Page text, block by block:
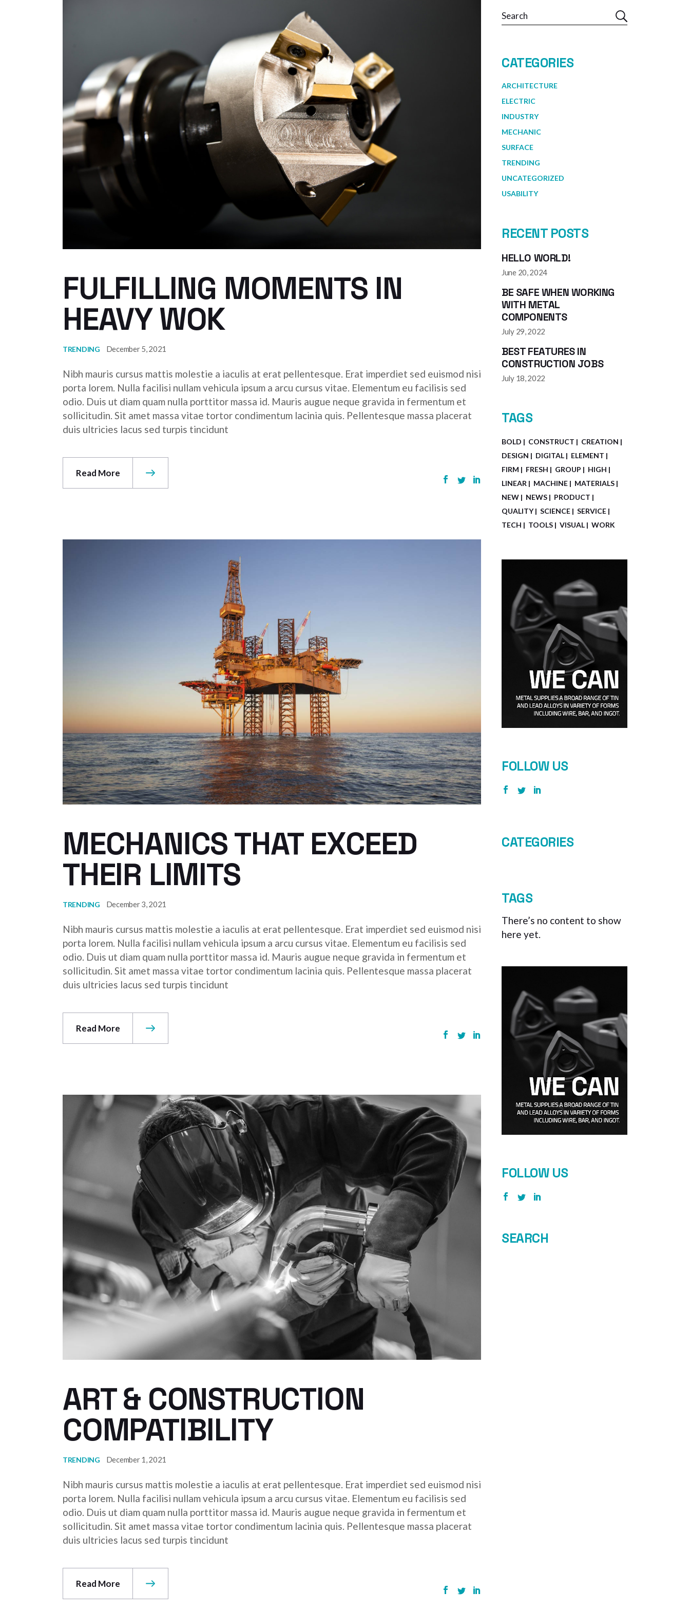
FULFILLING MOMENTS IN
HEAVY WOK
TRENDING December 5, 2021
Nibh mauris cursus mattis molestie a iaculis at erat pellentesque. Erat imperdiet sed euismod nisi
porta lorem. Nulla facilisi nullam vehicula ipsum a arcu cursus vitae. Elementum eu facilisis sed
odio. Duis ut diam quam nulla porttitor massa id. Mauris augue neque gravida in fermentum et
sollicitudin. Sit amet massa vitae tortor condimentum lacinia quis. Pellentesque massa placerat
duis ultricies lacus sed turpis tincidunt
Read More
MECHANICS THAT EXCEED
THEIR LIMITS
TRENDING December 3, 2021
Nibh mauris cursus mattis molestie a iaculis at erat pellentesque. Erat imperdiet sed euismod nisi
porta lorem. Nulla facilisi nullam vehicula ipsum a arcu cursus vitae. Elementum eu facilisis sed
odio. Duis ut diam quam nulla porttitor massa id. Mauris augue neque gravida in fermentum et
sollicitudin. Sit amet massa vitae tortor condimentum lacinia quis. Pellentesque massa placerat
duis ultricies lacus sed turpis tincidunt
Read More
ART & CONSTRUCTION
COMPATIBILITY
TRENDING December 1, 2021
Nibh mauris cursus mattis molestie a iaculis at erat pellentesque. Erat imperdiet sed euismod nisi
porta lorem. Nulla facilisi nullam vehicula ipsum a arcu cursus vitae. Elementum eu facilisis sed
odio. Duis ut diam quam nulla porttitor massa id. Mauris augue neque gravida in fermentum et
sollicitudin. Sit amet massa vitae tortor condimentum lacinia quis. Pellentesque massa placerat
duis ultricies lacus sed turpis tincidunt
Read More
Search
CATEGORIES
ARCHITECTURE
ELECTRIC
INDUSTRY
MECHANIC
SURFACE
TRENDING
UNCATEGORIZED
USABILITY
RECENT POSTS
HELLO WORLD!
June 20, 2024
BE SAFE WHEN WORKING
WITH METAL
COMPONENTS
July 29, 2022
BEST FEATURES IN
CONSTRUCTION JOBS
July 18, 2022
TAGS
BOLD CONSTRUCT
CREATION
DESIGN
DIGITAL
ELEMENT
FIRM
FRESH GROUP
HIGH
LINEAR
MACHINE
MATERIALS
NEW
NEWS
PRODUCT
QUALITY
SCIENCE
SERVICE
TECH
TOOLS VISUAL WORK
FOLLOW US
CATEGORIES
TAGS
There’s no content to show
here yet.
FOLLOW US
SEARCH